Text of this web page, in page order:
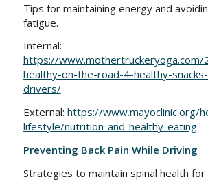
Tips for maintaining energy and
fatigue.
Internal:
https://www.mothertruckeryoga.com/
healthy-on-the-road-4-healthy-
drivers/
External: https://www.mayoclinic.org/
lifestyle/nutrition-and-healthy-eating
Preventing Back Pain While Driving
Strategies to maintain spinal health for